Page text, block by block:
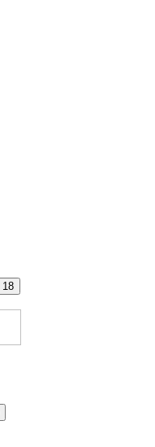
18